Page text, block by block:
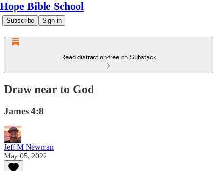
Hope Bible School
Subscribe Sign in
Read distraction-free on Substack
Draw near to God
James 4:8
Jeff M Newman
May 05, 2022